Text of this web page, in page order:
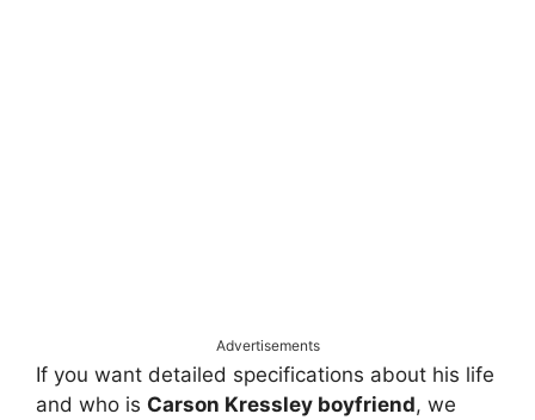
Advertisements
If you want detailed specifications about his life
and who is Carson Kressley boyfriend, we